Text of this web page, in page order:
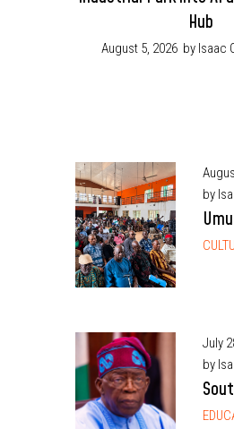
Hub
August 5, 2026 by Isaac
by
July
by